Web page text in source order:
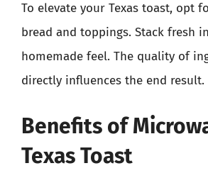
To elevate your Texas toast, opt
bread and toppings. Stack fresh
homemade feel. The quality of
directly influences the end result.
Benefits of
Texas Toast